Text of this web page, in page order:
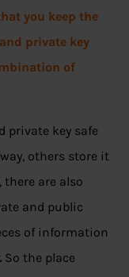
you keep the
private key
of
private key safe
others store it
are also
and public
of information
So the place